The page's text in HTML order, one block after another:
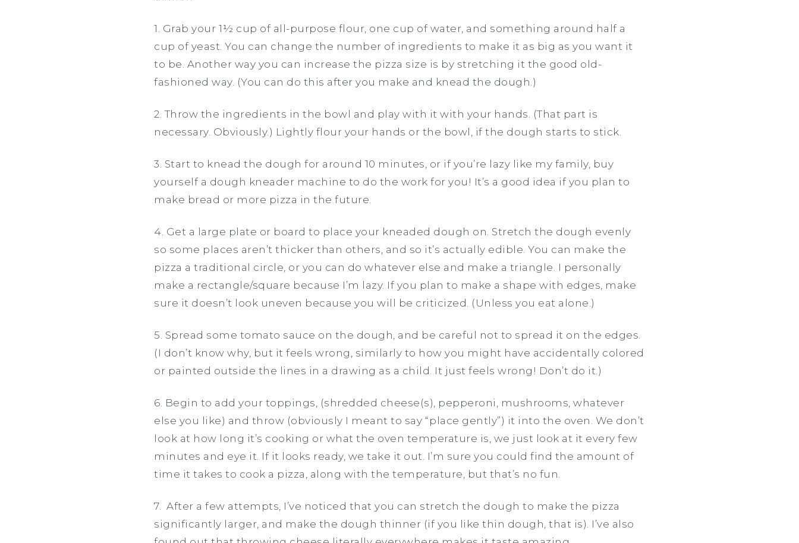
1. Grab your 1½ cup of all-purpose flour, one cup of water, and something around half a
cup of yeast. You can change the number of ingredients to make it as big as you want it
to be. Another way you can increase the pizza size is by stretching it the good old-
fashioned way. (You can do this after you make and knead the dough.)
2. Throw the ingredients in the bowl and play with it with your hands. (That part is
necessary. Obviously.) Lightly flour your hands or the bowl, if the dough starts to stick.
3. Start to knead the dough for around 10 minutes, or if you’re lazy like my family, buy
yourself a dough kneader machine to do the work for you! It’s a good idea if you plan to
make bread or more pizza in the future.
4. Get a large plate or board to place your kneaded dough on. Stretch the dough evenly
so some places aren’t thicker than others, and so it’s actually edible. You can make the
pizza a traditional circle, or you can do whatever else and make a triangle. I personally
make a rectangle/square because I’m lazy. If you plan to make a shape with edges, make
sure it doesn’t look uneven because you will be criticized. (Unless you eat alone.)
5. Spread some tomato sauce on the dough, and be careful not to spread it on the edges.
(I don’t know why, but it feels wrong, similarly to how you might have accidentally colored
or painted outside the lines in a drawing as a child. It just feels wrong! Don’t do it.)
6. Begin to add your toppings, (shredded cheese(s), pepperoni, mushrooms, whatever
else you like) and throw (obviously I meant to say “place gently”) it into the oven. We don’t
look at how long it’s cooking or what the oven temperature is, we just look at it every few
minutes and eye it. If it looks ready, we take it out. I’m sure you could find the amount of
time it takes to cook a pizza, along with the temperature, but that’s no fun.
7. After a few attempts, I’ve noticed that you can stretch the dough to make the pizza
significantly larger, and make the dough thinner (if you like thin dough, that is). I’ve also